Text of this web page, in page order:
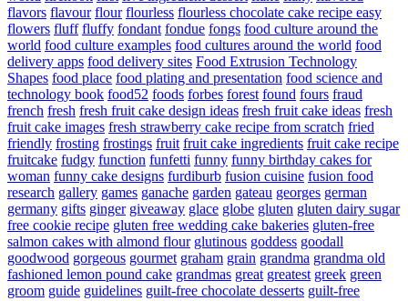
flavors flavour flour flourless flourless chocolate cake recipe easy
flowers fluff fluffy fondant fondue fongs food culture around the
world food culture examples food cultures around the world food
delivery apps food delivery sites Food Extrusion Technology
Shapes food place food plating and presentation food science and
technology book food52 foods forbes forest found fours fraud
french fresh fresh fruit cake design ideas fresh fruit cake ideas fresh
fruit cake images fresh strawberry cake recipe from scratch fried
friendly frosting frostings fruit fruit cake ingredients fruit cake recipe
fruitcake fudgy function funfetti funny funny birthday cakes for
woman funny cake designs furdiburb fusion cuisine fusion food
research gallery games ganache garden gateau georges german
germany gifts ginger giveaway glace globe gluten gluten dairy sugar
free cookie recipe gluten free wedding cake bakeries gluten-free
salmon cakes with almond flour glutinous goddess goodall
goodwood gorgeous gourmet graham grain grandma grandma old
fashioned lemon pound cake grandmas great greatest greek green
groom guide guidelines guilt-free chocolate desserts guilt-free